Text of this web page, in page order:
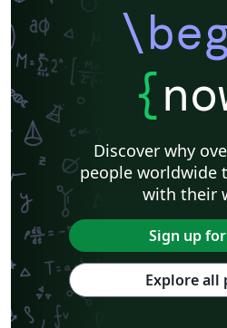
{
Discover why
people worldwide
with their
Sign up
Explore all